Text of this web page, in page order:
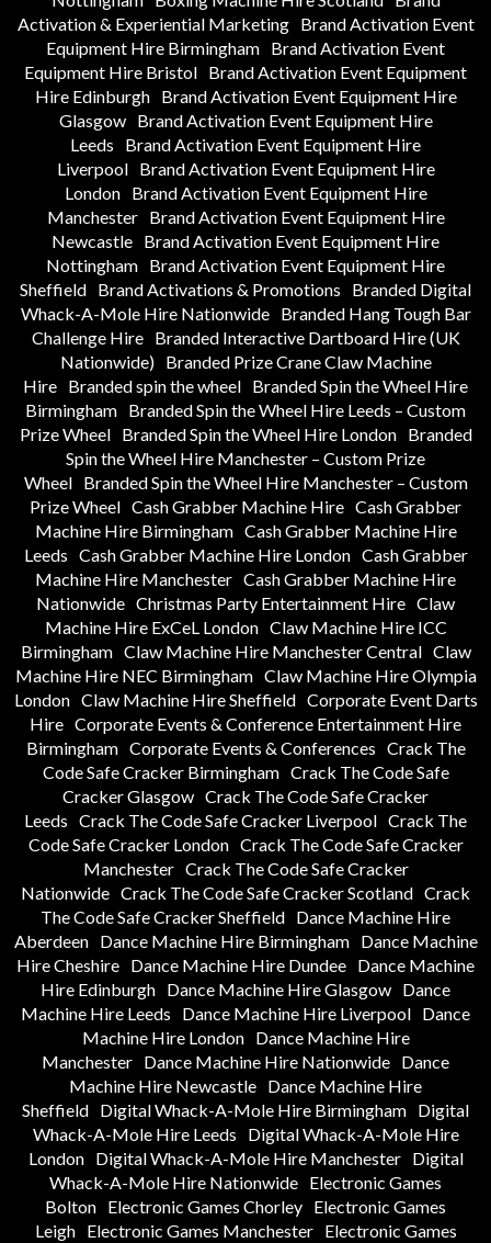
Activation & Experiential Marketing
Brand Activation Event
Equipment Hire Birmingham Brand Activation Event
Equipment Hire Bristol Brand Activation Event Equipment
Hire Edinburgh
Brand Activation Event Equipment Hire
Glasgow
Brand Activation Event Equipment Hire
Leeds
Brand Activation Event Equipment Hire
Liverpool
Brand Activation Event Equipment Hire
London
Brand Activation Event Equipment Hire
Manchester
Brand Activation Event Equipment Hire
Newcastle Brand Activation Event Equipment Hire
Nottingham Brand Activation Event Equipment Hire
Sheffield Brand Activations & Promotions
Branded Digital
Whack-A-Mole Hire Nationwide
Branded Hang Tough Bar
Challenge Hire
Branded Interactive Dartboard Hire (UK
Nationwide)
Branded Prize Crane Claw Machine
Hire Branded spin the wheel Branded Spin the Wheel Hire
Birmingham Branded Spin the Wheel Hire Leeds – Custom
Prize Wheel
Branded Spin the Wheel Hire London
Branded
Spin the Wheel Hire Manchester – Custom Prize
Wheel
Branded Spin the Wheel Hire Manchester – Custom
Prize Wheel Cash Grabber Machine Hire Cash Grabber
Machine Hire Birmingham Cash Grabber Machine Hire
Leeds Cash Grabber Machine Hire London Cash Grabber
Machine Hire Manchester Cash Grabber Machine Hire
Nationwide Christmas Party Entertainment Hire Claw
Machine Hire ExCeL London Claw Machine Hire ICC
Birmingham Claw Machine Hire Manchester Central Claw
Machine Hire NEC Birmingham Claw Machine Hire Olympia
London Claw Machine Hire Sheffield Corporate Event Darts
Hire Corporate Events & Conference Entertainment Hire
Birmingham Corporate Events & Conferences Crack The
Code Safe Cracker Birmingham Crack The Code Safe
Cracker Glasgow Crack The Code Safe Cracker
Leeds Crack The Code Safe Cracker Liverpool Crack The
Code Safe Cracker London Crack The Code Safe Cracker
Manchester Crack The Code Safe Cracker
Nationwide Crack The Code Safe Cracker Scotland Crack
The Code Safe Cracker Sheffield Dance Machine Hire
Aberdeen
Dance Machine Hire Birmingham
Dance Machine
Hire Cheshire Dance Machine Hire Dundee Dance Machine
Hire Edinburgh Dance Machine Hire Glasgow Dance
Machine Hire Leeds
Dance Machine Hire Liverpool Dance
Machine Hire London
Dance Machine Hire
Manchester Dance Machine Hire Nationwide Dance
Machine Hire Newcastle Dance Machine Hire
Sheffield Digital Whack-A-Mole Hire Birmingham Digital
Whack-A-Mole Hire Leeds
Digital Whack-A-Mole Hire
London
Digital Whack-A-Mole Hire Manchester
Digital
Whack-A-Mole Hire Nationwide Electronic Games
Bolton Electronic Games Chorley Electronic Games
Leigh
Electronic Games Manchester
Electronic Games